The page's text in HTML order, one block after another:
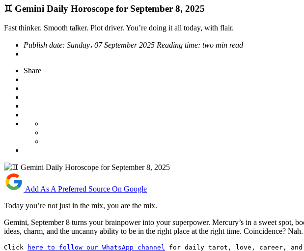
♊ Gemini Daily Horoscope for September 8, 2025
Fast thinker. Smooth talker. Plot driver. You’re doing it all today, with flair.
Publish date: Sunday، 07 September 2025 Reading time: two min read
Share
Add As A Preferred Source On Google
Today you’re not just in the mix, you are the mix.
Gemini, September 8 turns your brainpower into your superpower. Mercury’s in a sweet spot,
ideas, charm, and the uncanny ability to be in the right place at the right time. Coincidence?
Click here to follow our WhatsApp channel for daily tarot, love, career, and